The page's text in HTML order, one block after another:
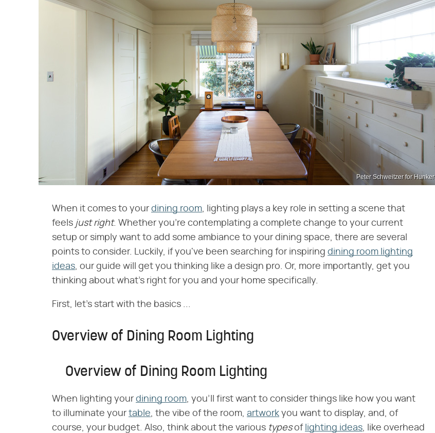
Peter Schweitzer for Hunker
When it comes to your dining room, lighting plays a key role in setting a scene that
feels just right. Whether you're contemplating a complete change to your current
setup or simply want to add some ambiance to your dining space, there are several
points to consider. Luckily, if you've been searching for inspiring dining room lighting
ideas, our guide will get you thinking like a design pro. Or, more importantly, get you
thinking about what's right for you and your home specifically.
First, let's start with the basics ...
Overview of Dining Room Lighting
Overview of Dining Room Lighting
When lighting your dining room, you'll first want to consider things like how you want
to illuminate your table, the vibe of the room, artwork you want to display, and, of
course, your budget. Also, think about the various typesof lighting ideas, like overhead